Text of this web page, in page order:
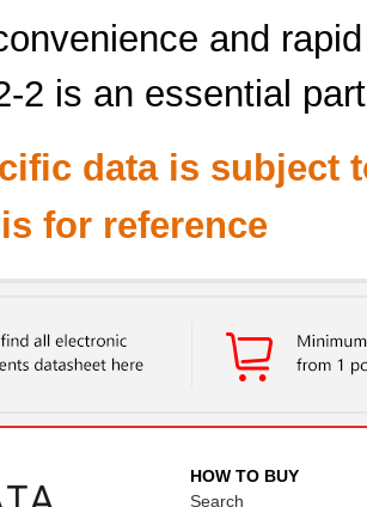
and
2 is an essential
data is subject
for reference
HOW TO BUY
Search